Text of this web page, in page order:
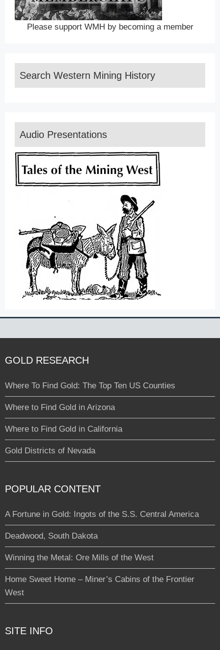
Please support WMH by becoming a member
Search Western Mining History
Audio Presentations
GOLD RESEARCH
Where To Find Gold: The Top Ten US Counties
Where to Find Gold in Arizona
Where to Find Gold in California
Gold Districts of Nevada
POPULAR CONTENT
A Fortune in Gold: Ingots of the S.S. Central America
Deadwood, South Dakota
Winning the Metal: Ore Mills of the West
Home Sweet Home – Miner’s Cabins of the Frontier
West
SITE INFO